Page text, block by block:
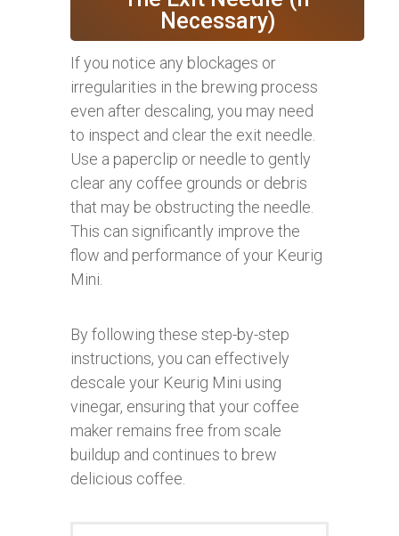
Necessary)
If you notice any blockages or
irregularities in the brewing process
even after descaling, you may need
to inspect and clear the exit needle.
Use a paperclip or needle to gently
clear any coffee grounds or debris
that may be obstructing the needle.
This can significantly improve the
flow and performance of your Keurig
Mini.
By following these step-by-step
instructions, you can effectively
descale your Keurig Mini using
vinegar, ensuring that your coffee
maker remains free from scale
buildup and continues to brew
delicious coffee.